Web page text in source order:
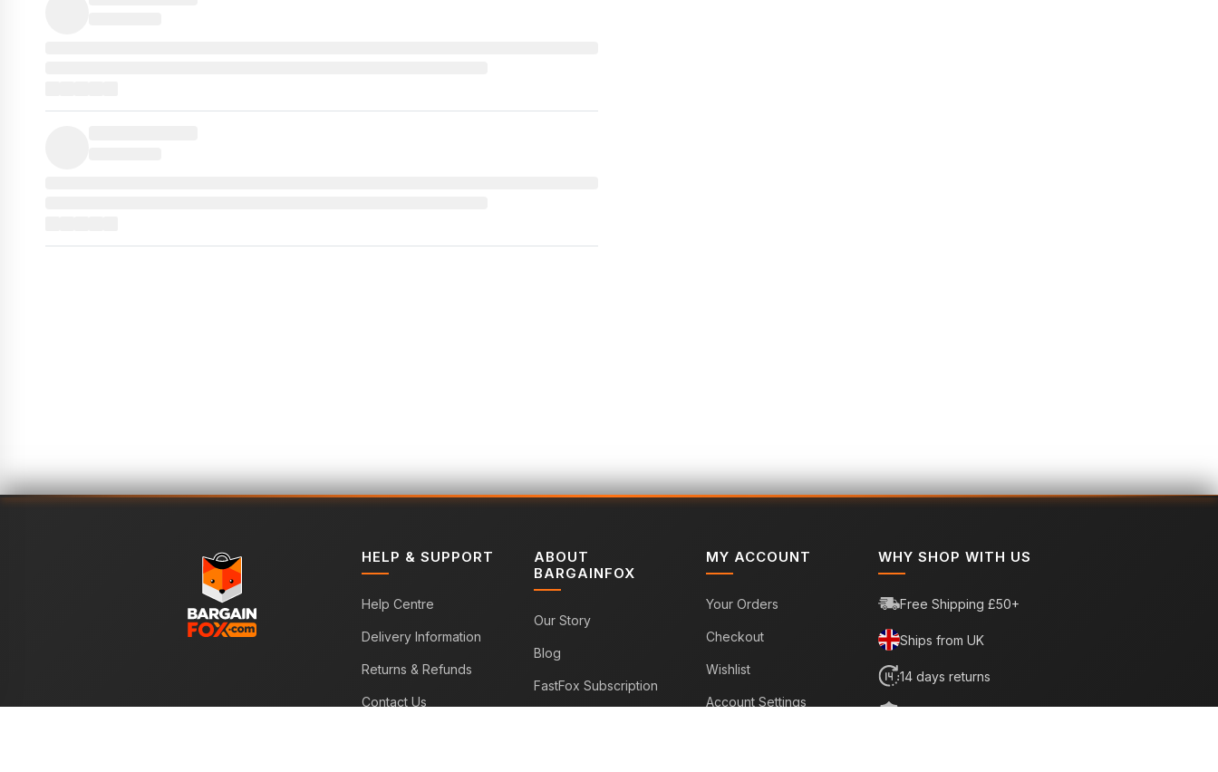
HELP & SUPPORT
Help Centre
Delivery Information
Returns & Refunds
Contact Us
ABOUT
BARGAINFOX
Our Story
Blog
FastFox Subscription
MY ACCOUNT
Your Orders
Checkout
Wishlist
Account Settings
WHY SHOP WITH US
Free Shipping £50+
Ships from UK
14 days returns